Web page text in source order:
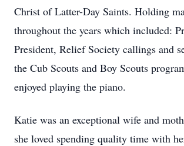
Christ of Latter-Day Saints. Holding
throughout the years which included:
President, Relief Society callings and
the Cub Scouts and Boy Scouts
enjoyed playing the piano.
Katie was an exceptional wife and
she loved spending quality time with